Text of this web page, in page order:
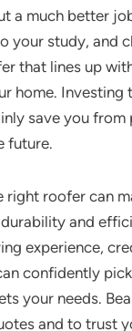
a much better
your study, and
that lines up
home. Investing
save you from
future.
right roofer can
and
experience,
confidently
your needs.
and to trust